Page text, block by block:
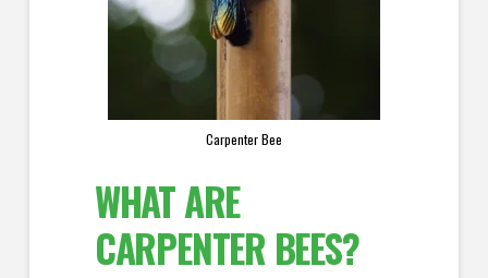
Carpenter Bee
WHAT ARE
CARPENTER BEES?